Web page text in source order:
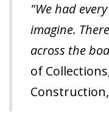
"We had
imagine.
across the
of